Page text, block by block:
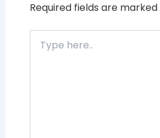
Required fields are marked
here..